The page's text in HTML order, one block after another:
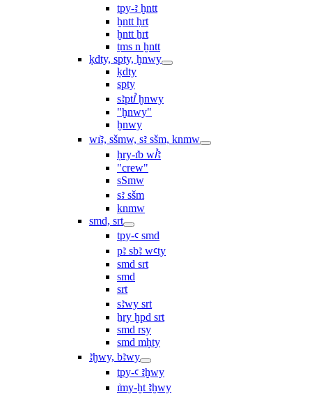
tpy-ꜣ ḫntt
ḫntt ḥrt
ḫntt ẖrt
ṯms n ḫntt
ḳdty, spty, ḫnwy
ḳdty
spty
sꜣptꞽ ḫnwy
"ḫnwy"
ḫnwy
wı͗ꜣ, sšmw, sꜣ sšm, knmw
ḥry-ı͗b wꞽꜣ
"crew"
sSmw
sꜣ sšm
knmw
smd, srt
tpy-ꜥ smd
pꜣ sbꜣ wꜥty
smd srt
smd
srt
sꜣwy srt
ẖry ḫpd srt
smd rsy
smd mḥty
ꜣḫwy, bꜣwy
tpy-ꜥ ꜣḫwy
ı͗my-ḫt ꜣḫwy